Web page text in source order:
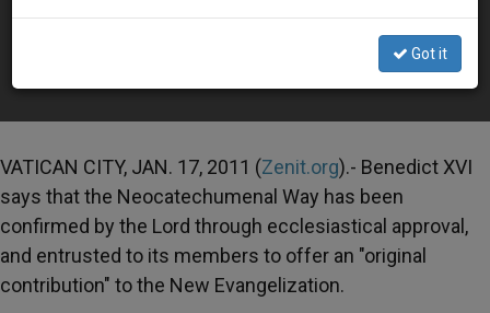
VATICAN CITY, JAN. 17, 2011 (Zenit.org).- Benedict XVI
says that the Neocatechumenal Way has been
confirmed by the Lord through ecclesiastical approval,
and entrusted to its members to offer an "original
contribution" to the New Evangelization.
Got it